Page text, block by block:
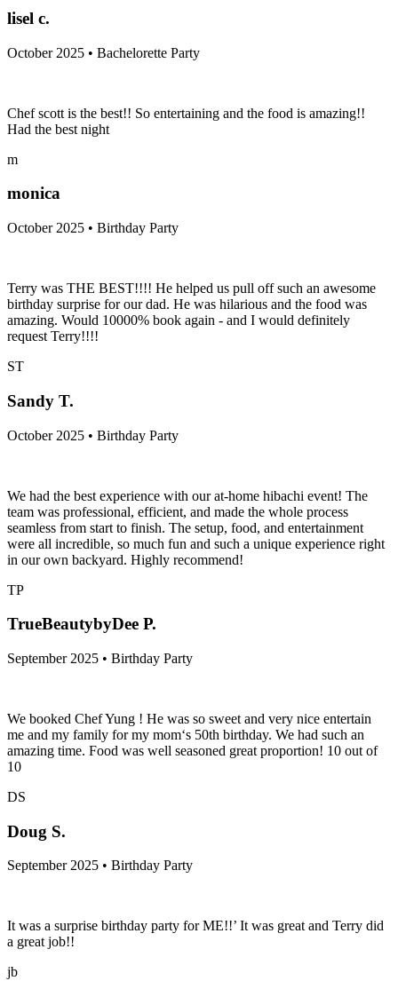
lisel c.
October 2025 • Bachelorette Party
Chef scott is the best!! So entertaining and the food is amazing!!
Had the best night
m
monica
October 2025 • Birthday Party
Terry was THE BEST!!!! He helped us pull off such an awesome
birthday surprise for our dad. He was hilarious and the food was
amazing. Would 10000% book again - and I would definitely
request Terry!!!!
ST
Sandy T.
October 2025 • Birthday Party
We had the best experience with our at-home hibachi event! The
team was professional, efficient, and made the whole process
seamless from start to finish. The setup, food, and entertainment
were all incredible, so much fun and such a unique experience right
in our own backyard. Highly recommend!
TP
TrueBeautybyDee P.
September 2025 • Birthday Party
We booked Chef Yung ! He was so sweet and very nice entertain
me and my family for my mom‘s 50th birthday. We had such an
amazing time. Food was well seasoned great proportion! 10 out of
10
DS
Doug S.
September 2025 • Birthday Party
It was a surprise birthday party for ME!!’ It was great and Terry did
a great job!!
jb